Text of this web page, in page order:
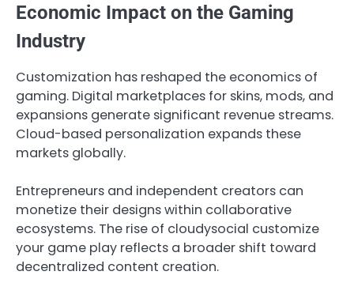
Economic Impact on the Gaming
Industry
Customization has reshaped the economics of
gaming. Digital marketplaces for skins, mods, and
expansions generate significant revenue streams.
Cloud-based personalization expands these
markets globally.
Entrepreneurs and independent creators can
monetize their designs within collaborative
ecosystems. The rise of cloudysocial customize
your game play reflects a broader shift toward
decentralized content creation.